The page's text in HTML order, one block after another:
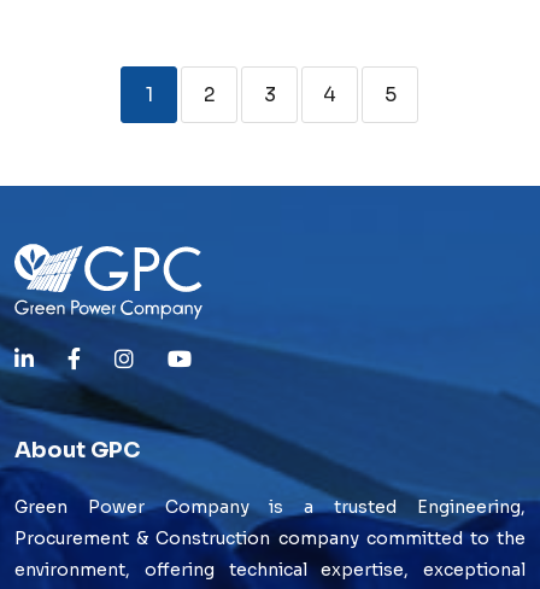
1 2 3 4 5
About GPC
Green Power Company is a trusted Engineering,
Procurement & Construction company committed to the
environment, offering technical expertise, exceptional